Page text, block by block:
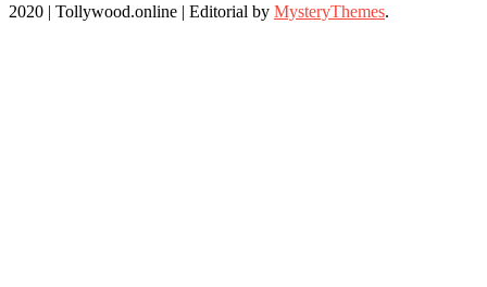
2020 | Tollywood.online | Editorial by MysteryThemes.